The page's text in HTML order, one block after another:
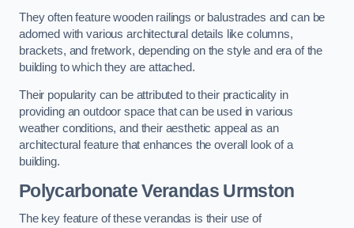
They often feature wooden railings or balustrades and can be
adorned with various architectural details like columns,
brackets, and fretwork, depending on the style and era of the
building to which they are attached.
Their popularity can be attributed to their practicality in
providing an outdoor space that can be used in various
weather conditions, and their aesthetic appeal as an
architectural feature that enhances the overall look of a
building.
Polycarbonate Verandas Urmston
The key feature of these verandas is their use of